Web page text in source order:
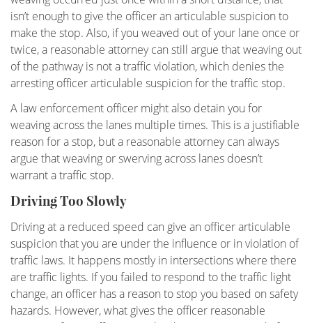
Flying Under the Influence
Gross Vehicular Manslaughter While Intoxicated
Hit & Run
Ignition Interlock Device List
Ignition Interlock Device
Immigration - DUI, Expungement, Protection
Know Your Rights
Marijuana DUI
Military DUI
Multiple DUI
isn’t enough to give the officer an articulable suspicion to
make the stop. Also, if you weaved out of your lane once or
twice, a reasonable attorney can still argue that weaving out
of the pathway is not a traffic violation, which denies the
arresting officer articulable suspicion for the traffic stop.
A law enforcement officer might also detain you for
weaving across the lanes multiple times. This is a justifiable
reason for a stop, but a reasonable attorney can always
argue that weaving or swerving across lanes doesn’t
warrant a traffic stop.
Driving Too Slowly
Driving at a reduced speed can give an officer articulable
suspicion that you are under the influence or in violation of
traffic laws. It happens mostly in intersections where there
are traffic lights. If you failed to respond to the traffic light
change, an officer has a reason to stop you based on safety
hazards. However, what gives the officer reasonable